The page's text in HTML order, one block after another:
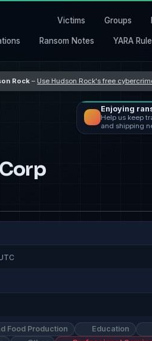
Victims Groups
Ransom Notes YARA
Rock – Use Hudson Rock's free
Enjoying
Help us keep
and shipping
Food Production Education